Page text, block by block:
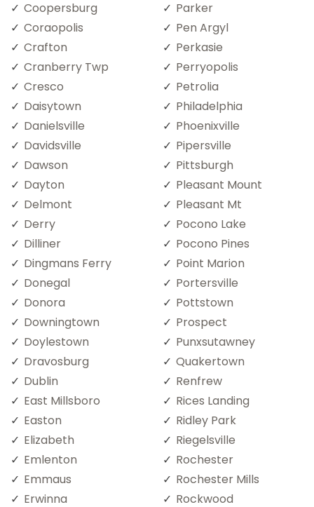
Coopersburg
Coraopolis
Crafton
Cranberry Twp
Cresco
Daisytown
Danielsville
Davidsville
Dawson
Dayton
Delmont
Derry
Dilliner
Dingmans Ferry
Donegal
Donora
Downingtown
Doylestown
Dravosburg
Dublin
East Millsboro
Easton
Elizabeth
Emlenton
Emmaus
Erwinna
Parker
Pen Argyl
Perkasie
Perryopolis
Petrolia
Philadelphia
Phoenixville
Pipersville
Pittsburgh
Pleasant Mount
Pleasant Mt
Pocono Lake
Pocono Pines
Point Marion
Portersville
Pottstown
Prospect
Punxsutawney
Quakertown
Renfrew
Rices Landing
Ridley Park
Riegelsville
Rochester
Rochester Mills
Rockwood